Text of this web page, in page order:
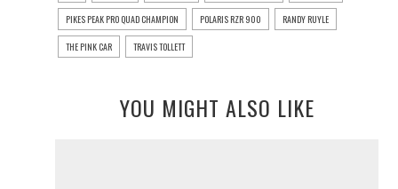
PIKES PEAK PRO QUAD CHAMPION POLARIS RZR 900 RANDY RUYLE
THE PINK CAR TRAVIS TOLLETT
YOU MIGHT ALSO LIKE